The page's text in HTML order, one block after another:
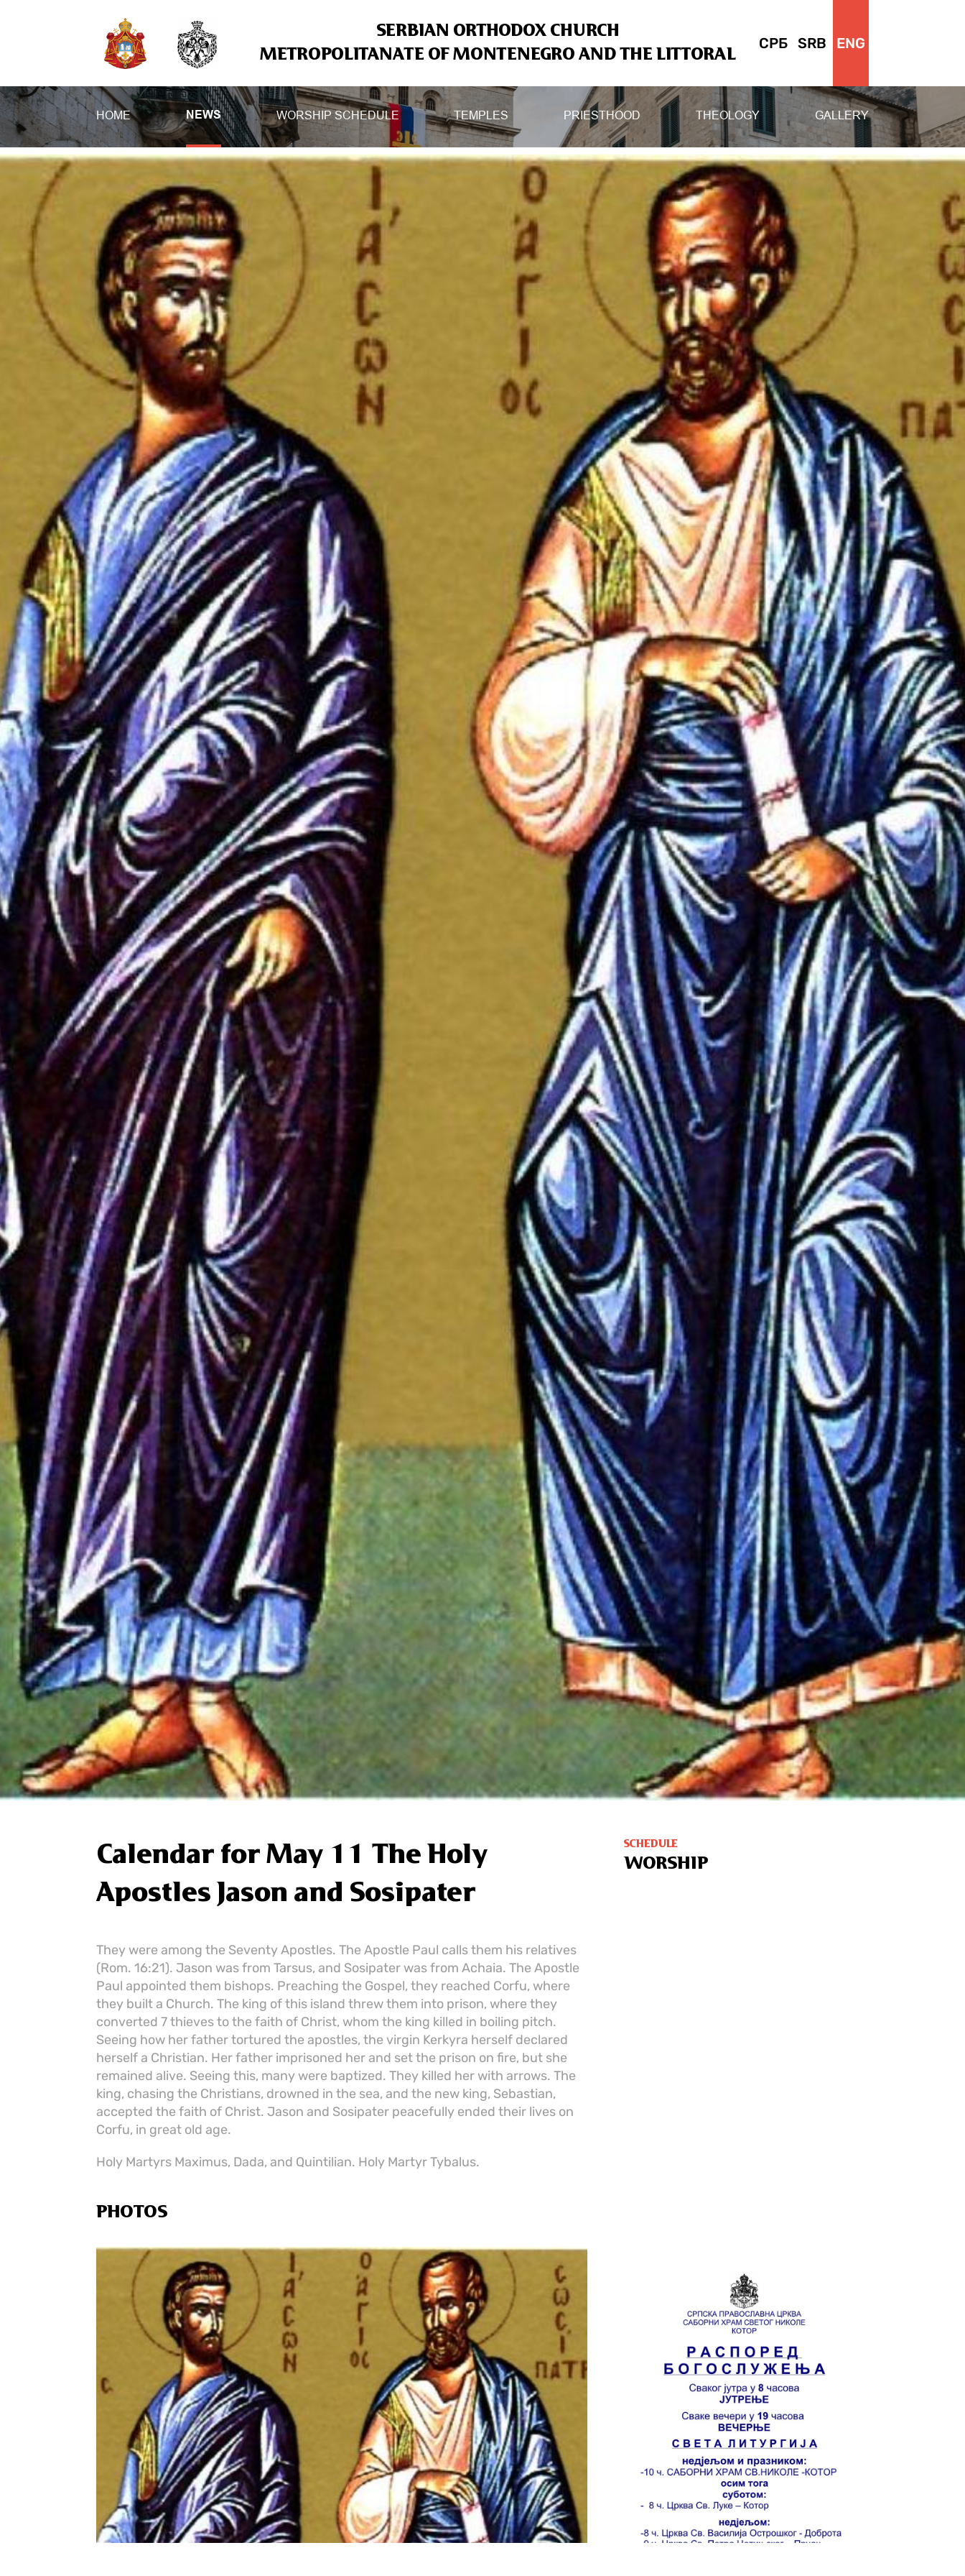
SERBIAN ORTHODOX CHURCH
METROPOLITANATE OF MONTENEGRO AND THE LITTORAL
СРБ SRB ENG
HOME NEWS WORSHIP SCHEDULE TEMPLES PRIESTHOOD THEOLOGY GALLERY
Calendar for May 11 The Holy
Apostles Jason and Sosipater
They were among the Seventy Apostles. The Apostle Paul calls them his relatives
(Rom. 16:21). Jason was from Tarsus, and Sosipater was from Achaia. The Apostle
Paul appointed them bishops. Preaching the Gospel, they reached Corfu, where
they built a Church. The king of this island threw them into prison, where they
converted 7 thieves to the faith of Christ, whom the king killed in boiling pitch.
Seeing how her father tortured the apostles, the virgin Kerkyra herself declared
herself a Christian. Her father imprisoned her and set the prison on fire, but she
remained alive. Seeing this, many were baptized. They killed her with arrows. The
king, chasing the Christians, drowned in the sea, and the new king, Sebastian,
accepted the faith of Christ. Jason and Sosipater peacefully ended their lives on
Corfu, in great old age.
Holy Martyrs Maximus, Dada, and Quintilian. Holy Martyr Tybalus.
PHOTOS
SCHEDULE
WORSHIP